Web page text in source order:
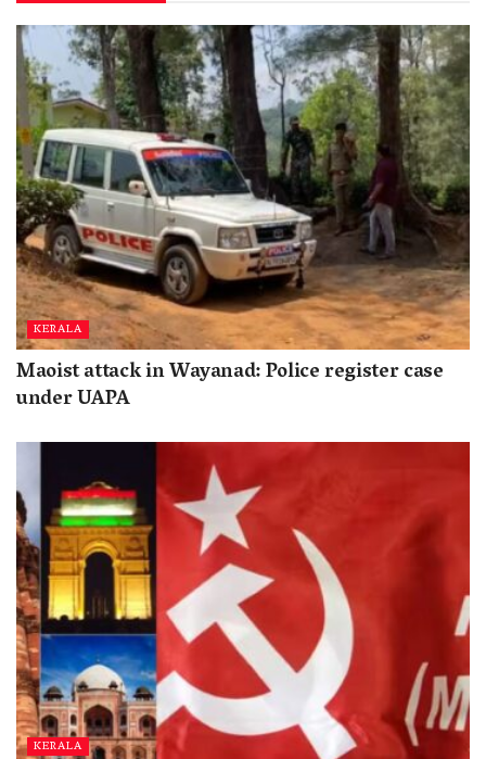
KERALA
Maoist attack in Wayanad: Police register case
under UAPA
KERALA